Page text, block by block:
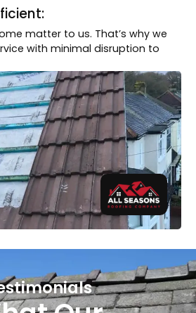
matter to us. That’s why we
with minimal disruption to